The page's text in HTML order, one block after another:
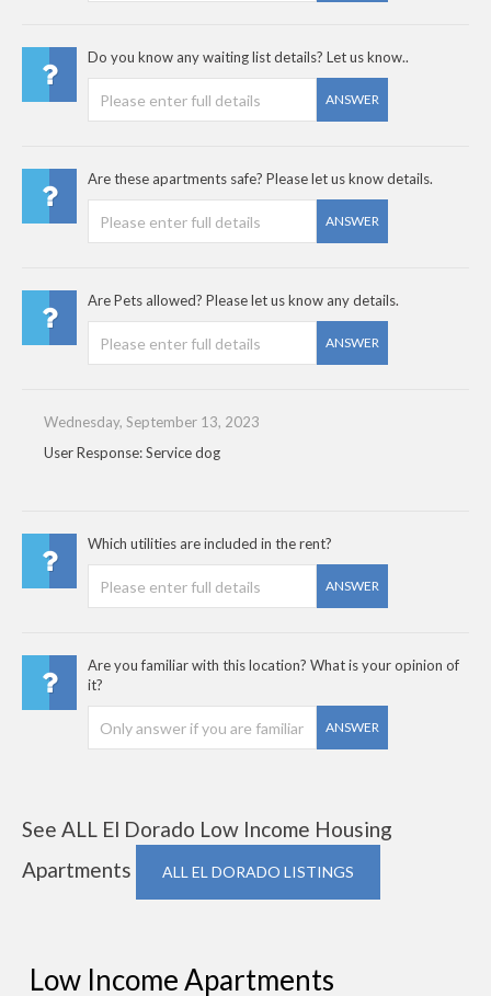
Do you know any waiting list details? Let us know..
ANSWER
Are these apartments safe? Please let us know details.
ANSWER
Are Pets allowed? Please let us know any details.
ANSWER
Wednesday, September 13, 2023
User Response: Service dog
Which utilities are included in the rent?
ANSWER
Are you familiar with this location? What is your opinion of
it?
ANSWER
See ALL El Dorado Low Income Housing
Apartments
ALL EL DORADO LISTINGS
Low Income Apartments